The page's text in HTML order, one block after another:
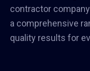
contractor
a comprehensive
quality results for